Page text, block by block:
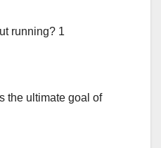
running? 1
the ultimate goal of